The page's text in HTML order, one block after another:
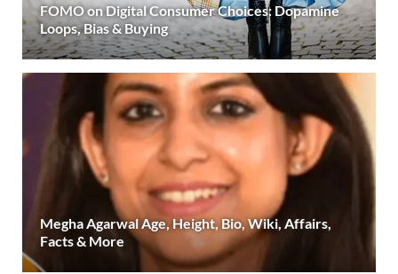
FOMO on Digital Consumer Choices: Dopamine
Loops, Bias & Buying
Megha Agarwal Age, Height, Bio, Wiki, Affairs,
Facts & More